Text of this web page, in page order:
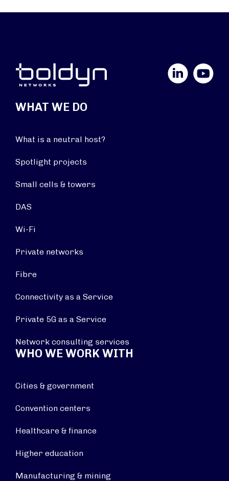
YouTube
WHAT WE DO
What is a neutral host?
Spotlight projects
Small cells & towers
DAS
Wi-Fi
Private networks
Fibre
Connectivity as a Service
Private 5G as a Service
Network consulting services
WHO WE WORK WITH
Cities & government
Convention centers
Healthcare & finance
Higher education
Manufacturing & mining